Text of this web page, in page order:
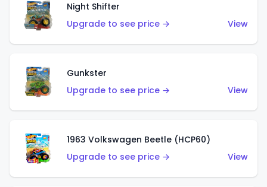
Night Shifter
Upgrade to see price →
View
Gunkster
Upgrade to see price →
View
1963 Volkswagen Beetle (HCP60)
Upgrade to see price →
View